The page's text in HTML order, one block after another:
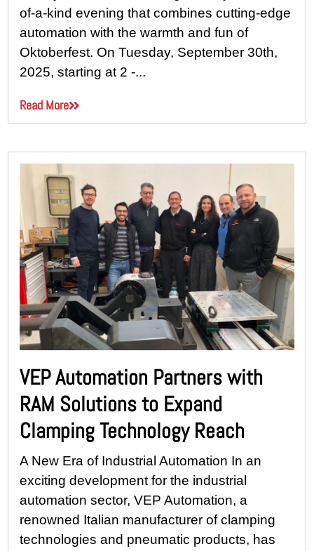
of-a-kind evening that combines cutting-edge
automation with the warmth and fun of
Oktoberfest. On Tuesday, September 30th,
2025, starting at 2 -...
Read More
VEP Automation Partners with
RAM Solutions to Expand
Clamping Technology Reach
A New Era of Industrial Automation In an
exciting development for the industrial
automation sector, VEP Automation, a
renowned Italian manufacturer of clamping
technologies and pneumatic products, has